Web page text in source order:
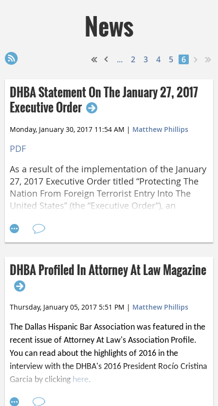
News
... 2 3 4 5 6
DHBA Statement On The January 27, 2017
Executive Order
Monday, January 30, 2017 11:54 AM | Matthew Phillips
PDF
As a result of the implementation of the January
27, 2017 Executive Order titled “Protecting The
Nation From Foreign Terrorist Entry Into The
United States” (the “Executive Order”), an
or otherwise entering the United States from
majority-Muslim nations have been detained at
Worth International Airport. The number and
circumstances of individuals affected has been
difficult to establish, as reports indicate that the
Executive Order has been implemented in a
manner that permits individuals to be detained
without an opportunity to confer with legal
counsel. It has been reported, however, that
many of these individuals have green cards or
otherwise lawful bases to enter or return to the
United States. Refugees seeking asylum in the
entering and risk being sent back to the dire
DHBA Profiled In Attorney At Law Magazine
Thursday, January 05, 2017 5:51 PM | Matthew Phillips
The Dallas Hispanic Bar Association was featured in the
recent issue of Attorney At Law's Association Profile.
You can read about the highlights of 2016 in the
interview with the DHBA's 2016 President Rocío Cristina
Garcia by clicking here.